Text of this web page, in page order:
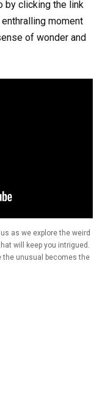
by clicking the link
moment
of wonder and
as we explore the weird
will keep you intrigued.
the unusual becomes the